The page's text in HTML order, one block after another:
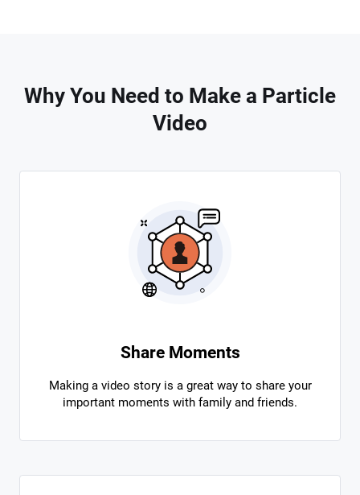
Why You Need to Make a Particle
Video
Share Moments
Making a video story is a great way to share your
important moments with family and friends.